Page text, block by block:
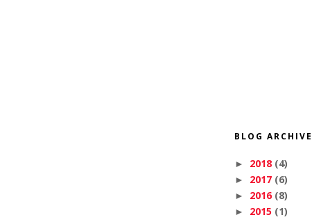
BLOG ARCHIVE
► 2018 (4)
► 2017 (6)
► 2016 (8)
► 2015 (1)